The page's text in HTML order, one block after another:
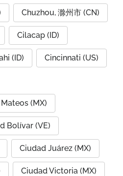
Chuzhou, 滁州市 (CN)
Cilacap (ID)
(ID) Cincinnati (US)
(MX)
Bolívar (VE)
Ciudad Juárez (MX)
Ciudad Victoria (MX)